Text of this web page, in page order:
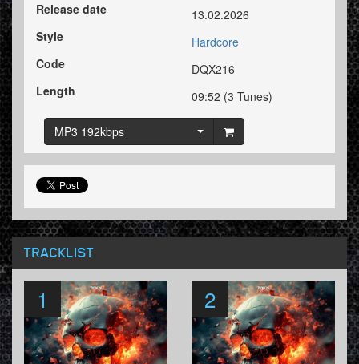
Release date
13.02.2026
Style
Hardcore
Code
DQX216
Length
09:52 (3 Tunes)
MP3 192kbps
TRACKLIST
1 2